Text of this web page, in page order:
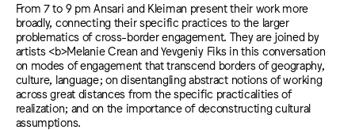
From 7 to 9 pm Ansari and Kleiman present their work more
broadly, connecting their specific practices to the larger
problematics of cross-border engagement. They are joined by
artists <b>Melanie Crean and Yevgeniy Fiks in this conversation
on modes of engagement that transcend borders of geography,
culture, language; on disentangling abstract notions of working
across great distances from the specific practicalities of
realization; and on the importance of deconstructing cultural
assumptions.